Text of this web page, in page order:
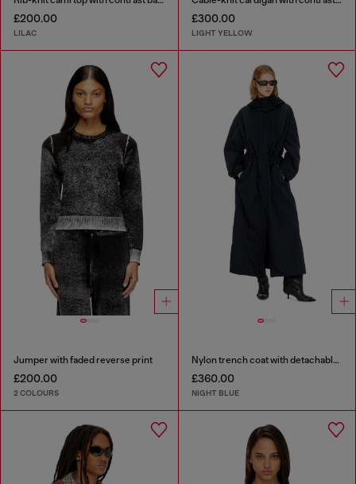
£200.00
LILAC
£300.00
LIGHT YELLOW
Jumper with faded reverse print
£200.00
2 COLOURS
Nylon trench coat with detachable hood
£360.00
NIGHT BLUE